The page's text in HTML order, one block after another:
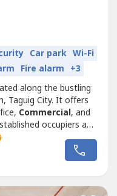
Car park Wi-Fi
Fire alarm +3
along the bustling
Taguig City. It offers
Commercial, and
occupiers and
24/7
up Power• Major
Avenue• Close...